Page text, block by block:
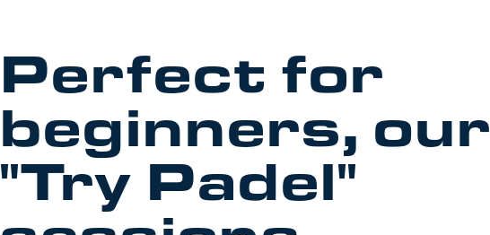
Perfect for
beginners, our
"Try Padel"